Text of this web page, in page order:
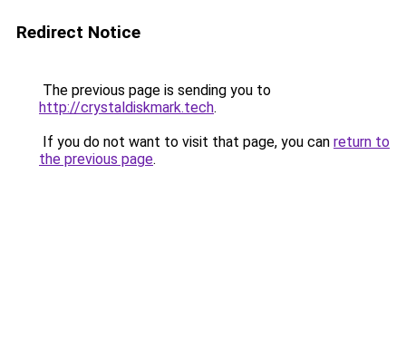
Redirect Notice
The previous page is sending you to
http://crystaldiskmark.tech.
If you do not want to visit that page, you can return to
the previous page.